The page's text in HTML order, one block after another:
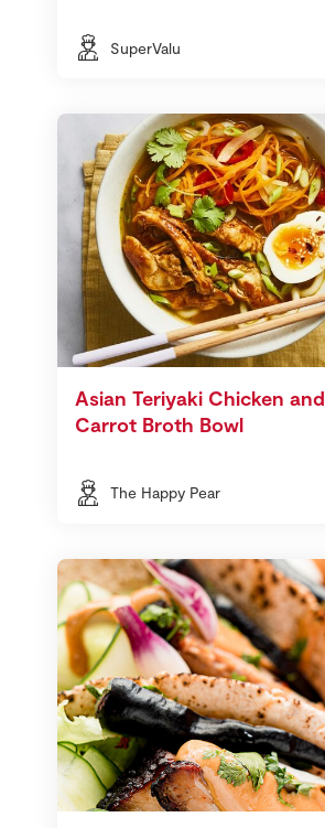
SuperValu
Asian Teriyaki Chicken and
Carrot Broth Bowl
The Happy Pear